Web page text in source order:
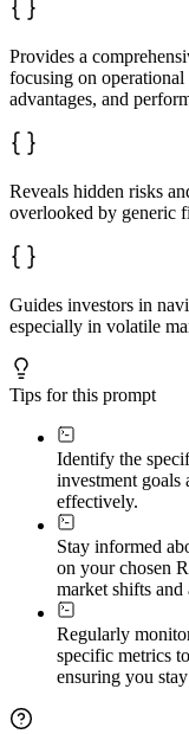
Provides a
focusing on
advantages, and
Reveals hidden risks
overlooked by generic
Guides investors in
especially in volatile
Tips for this prompt
Identify the
investment goals
effectively.
Stay informed
on your chosen
market shifts
Regularly
specific metrics
ensuring you